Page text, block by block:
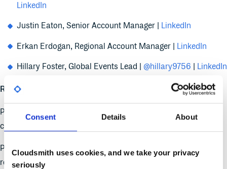
Consent Details About
Cloudsmith uses cookies, and we take your privacy
seriously
LinkedIn
Justin Eaton, Senior Account Manager | LinkedIn
Erkan Erdogan, Regional Account Manager | LinkedIn
Hillary Foster, Global Events Lead | @hillary9756 LinkedIn
REGISTER
Planning to attend in-person ? We have a 20% off discount
code for the friends of Cloudsmith.
Planning to attend virtually? We have a code for
free
registration for friends of Cloudsmith.